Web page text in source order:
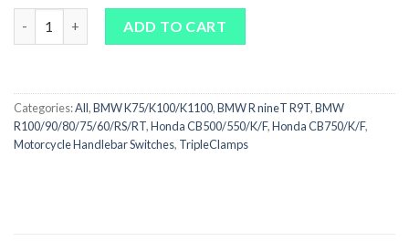
ADD TO CART
Categories:All,BMW K75/K100/K1100,BMW R nineT R9T,BMW
R100/90/80/75/60/RS/RT,Honda CB500/550/K/F,Honda CB750/K/F,
Motorcycle Handlebar Switches, TripleClamps